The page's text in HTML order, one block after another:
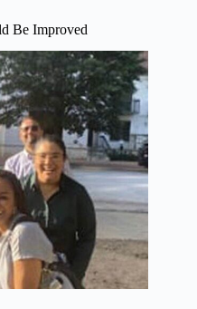
Be Improved